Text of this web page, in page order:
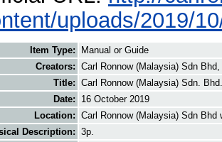
uploads/2019/
Item Type:
Manual or Guide
Creators: Carl Ronnow (Malaysia) Sdn Bhd,
Title: Carl Ronnow (Malaysia) Sdn.
Date:
16 October 2019
Location: Carl Ronnow (Malaysia) Sdn Bhd
Description: 3p.